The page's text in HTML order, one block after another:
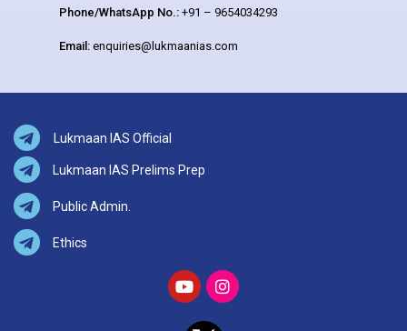
Phone/WhatsApp No.: +91 – 9654034293
Email: enquiries@lukmaanias.com
Lukmaan IAS Official
Lukmaan IAS Prelims Prep
Public Admin.
Ethics